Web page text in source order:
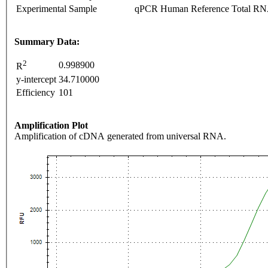
Experimental Sample
qPCR Human Reference Total
Summary Data:
R2
0.998900
y-intercept 34.710000
Efficiency 101
Amplification Plot
Amplification of cDNA generated from universal RNA.